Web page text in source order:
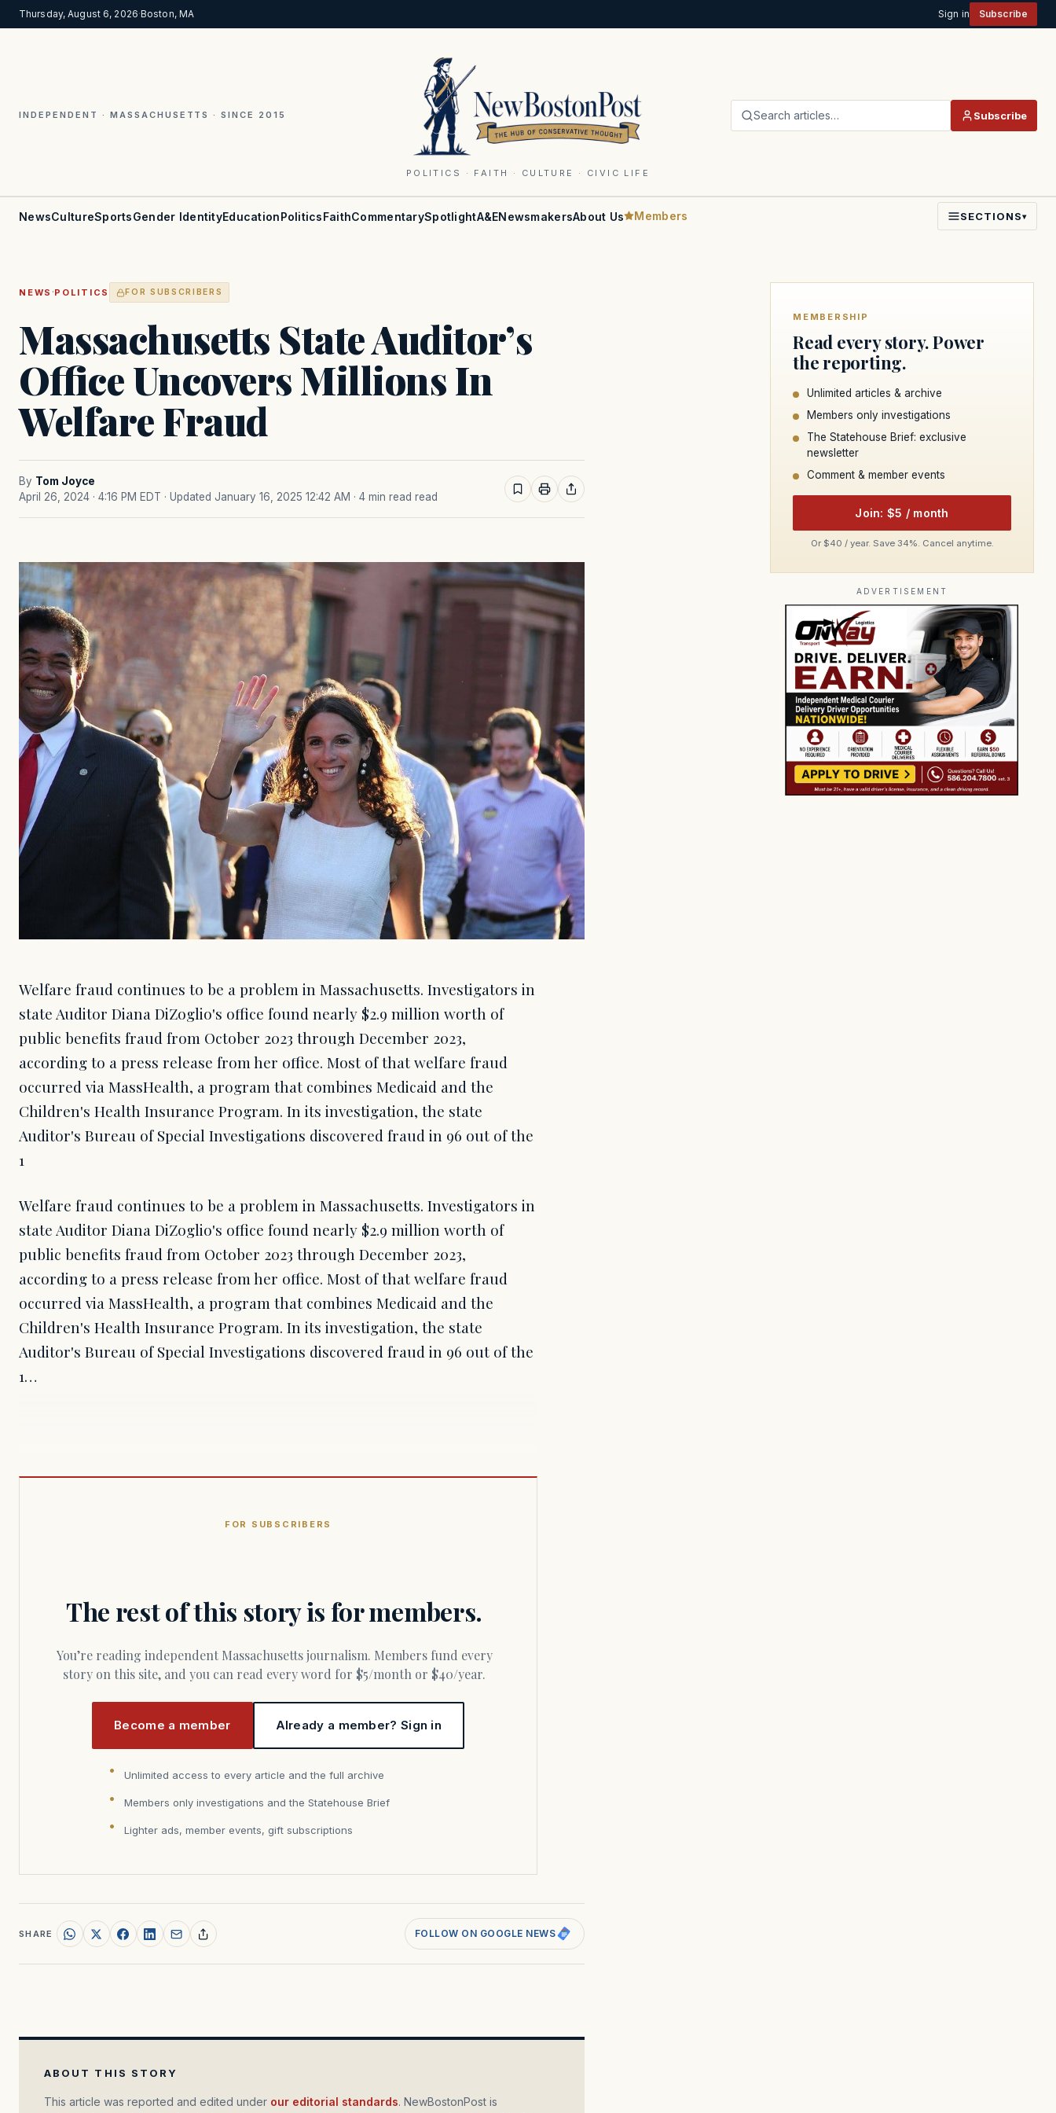
Thursday, August 6, 2026·Boston, MA Sign in Subscribe
INDEPENDENT · MASSACHUSETTS · SINCE 2015
POLITICS · FAITH · CULTURE · CIVIC LIFE
Search articles… Subscribe
NewsCultureSportsGender IdentityEducationPoliticsFaithCommentarySpotlightA&ENewsmakersAbout Us Members SECTIONS▾
NEWS ·POLITICS FOR SUBSCRIBERS
Massachusetts State Auditor’s
Office Uncovers Millions In
Welfare Fraud
By Tom Joyce
April 26, 2024 · 4:16 PM EDT · Updated January 16, 2025 12:42 AM · 4 min read read
Welfare fraud continues to be a problem in Massachusetts. Investigators in
state Auditor Diana DiZoglio's office found nearly $2.9 million worth of
public benefits fraud from October 2023 through December 2023,
according to a press release from her office. Most of that welfare fraud
occurred via MassHealth, a program that combines Medicaid and the
Children's Health Insurance Program. In its investigation, the state
Auditor's Bureau of Special Investigations discovered fraud in 96 out of the
1
Welfare fraud continues to be a problem in Massachusetts. Investigators in
state Auditor Diana DiZoglio's office found nearly $2.9 million worth of
public benefits fraud from October 2023 through December 2023,
according to a press release from her office. Most of that welfare fraud
occurred via MassHealth, a program that combines Medicaid and the
Children's Health Insurance Program. In its investigation, the state
Auditor's Bureau of Special Investigations discovered fraud in 96 out of the
1…
FOR SUBSCRIBERS
The rest of this story is for members.
You’re reading independent Massachusetts journalism. Members fund every
story on this site, and you can read every word for $5/month or $40/year.
Become a member Already a member? Sign in
Unlimited access to every article and the full archive
Members only investigations and the Statehouse Brief
Lighter ads, member events, gift subscriptions
SHARE FOLLOW ON GOOGLE NEWS
ABOUT THIS STORY
This article was reported and edited under our editorial standards. NewBostonPost is
MEMBERSHIP
Read every story. Power
the reporting.
Unlimited articles & archive
Members only investigations
The Statehouse Brief: exclusive
newsletter
Comment & member events
Join: $5 / month
Or $40 / year. Save 34%. Cancel anytime.
ADVERTISEMENT